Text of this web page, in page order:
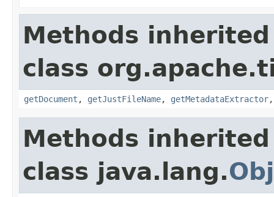
Methods
class
getDocument , getJustFileName, getMetadataExtractor
Methods
class java.lang.